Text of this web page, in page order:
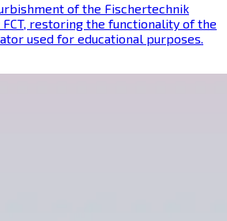
of the Fischertechnik
restoring the functionality of the
used for educational purposes.